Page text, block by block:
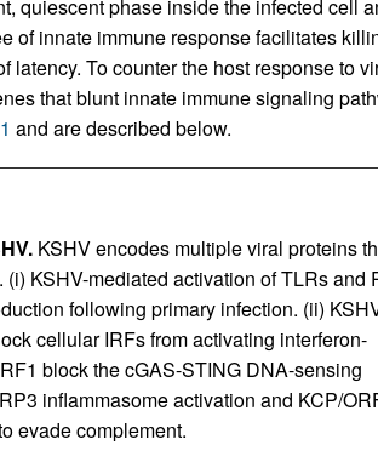
quiescent phase inside the infected cell
of innate immune response facilitates
To counter the host response to
that blunt innate immune signaling
and are described below.
KSHV encodes multiple viral proteins
KSHV-mediated activation of TLRs and
following primary infection. (ii)
cellular IRFs from activating interferon-
block the cGAS-STING DNA-sensing
inflammasome activation and KCP/
evade complement.